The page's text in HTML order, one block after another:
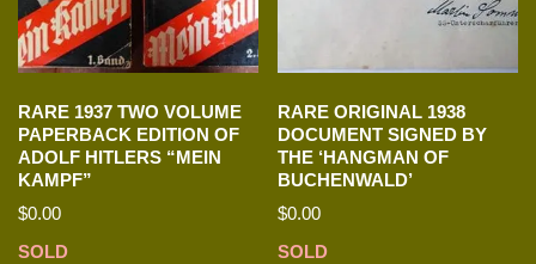
RARE 1937 TWO VOLUME
PAPERBACK EDITION OF
ADOLF HITLERS “MEIN
KAMPF”
$0.00
SOLD
RARE ORIGINAL 1938
DOCUMENT SIGNED BY
THE ‘HANGMAN OF
BUCHENWALD’
$0.00
SOLD